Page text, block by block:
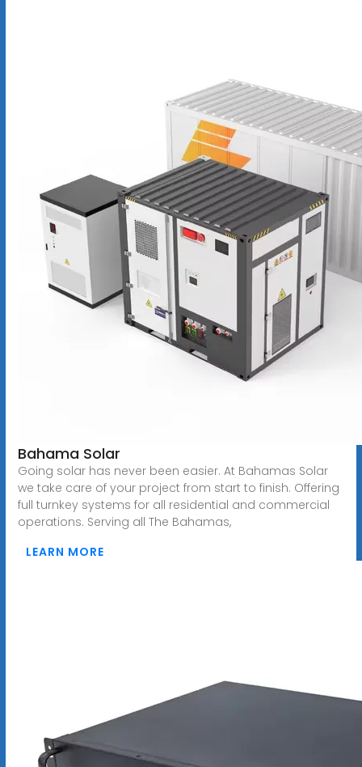
Bahama Solar
Going solar has never been easier. At Bahamas Solar
we take care of your project from start to finish. Offering
full turnkey systems for all residential and commercial
operations. Serving all The Bahamas,
LEARN MORE